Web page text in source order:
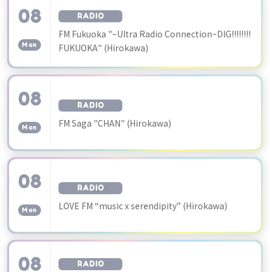
08
Mon
RADIO
FM Fukuoka "~Ultra Radio Connection~DIG!!!!!!!!
FUKUOKA" (Hirokawa)
08
Mon
RADIO
FM Saga "CHAN" (Hirokawa)
08
Mon
RADIO
LOVE FM “music x serendipity” (Hirokawa)
08 RADIO